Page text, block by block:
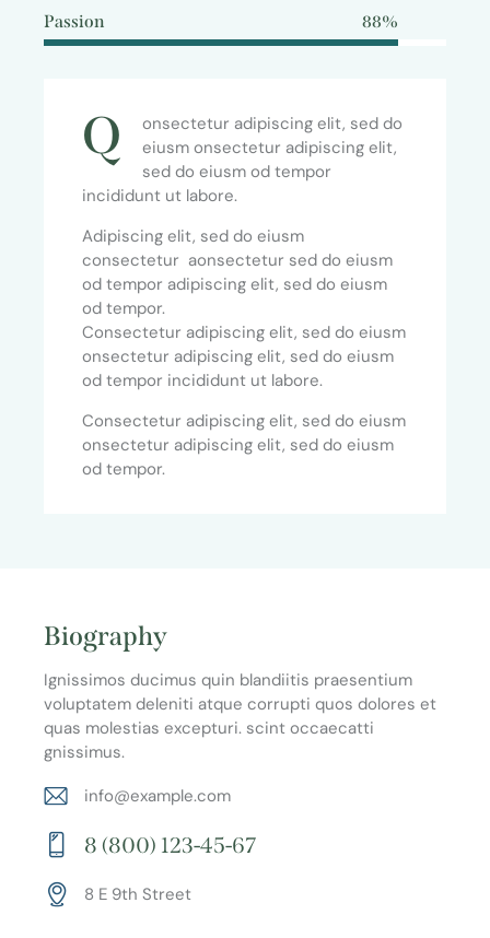
Passion 88%
Q
onsectetur adipiscing elit, sed do
eiusm onsectetur adipiscing elit,
sed do eiusm od tempor
incididunt ut labore.
Adipiscing elit, sed do eiusm
consectetur aonsectetur sed do eiusm
od tempor adipiscing elit, sed do eiusm
od tempor.
Consectetur adipiscing elit, sed do eiusm
onsectetur adipiscing elit, sed do eiusm
od tempor incididunt ut labore.
Consectetur adipiscing elit, sed do eiusm
onsectetur adipiscing elit, sed do eiusm
od tempor.
Biography
Ignissimos ducimus quin blandiitis praesentium
voluptatem deleniti atque corrupti quos dolores et
quas molestias excepturi. scint occaecatti
gnissimus.
E-
m
ail:
info@example.com
Ph
on
8 (800) 123-45-67
8 E 9th Street